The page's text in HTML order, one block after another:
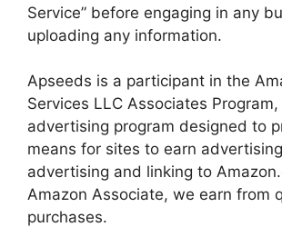
Service” before engaging in any
uploading any information.
Apseeds is a participant in the
Services LLC Associates
advertising program designed to
means for sites to earn
advertising and linking to
Amazon Associate, we earn from
purchases.